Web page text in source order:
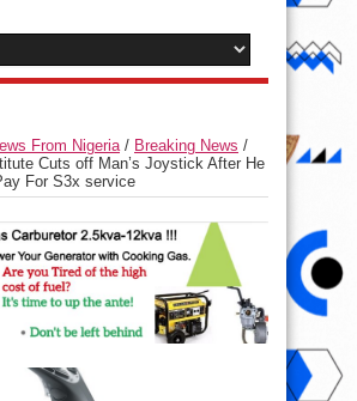
From Nigeria/ Breaking News /
Cuts off Man’s Joystick After He
For S3x service